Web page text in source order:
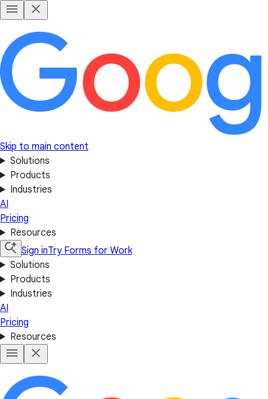
Skip to main content
Solutions
Products
Industries
AI
Pricing
Resources
Sign inTry Forms for Work
Solutions
Products
Industries
AI
Pricing
Resources